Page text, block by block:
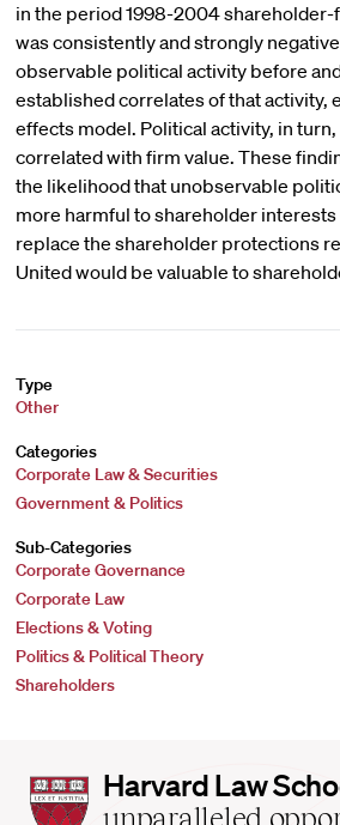
in the period 1998-2004
was consistently and strongly
observable political activity before
established correlates of that activity,
effects model. Political activity, in
correlated with firm value. These
the likelihood that unobservable
more harmful to shareholder
replace the shareholder protections
United would be valuable to
Type
Other
Categories
Corporate Law & Securities
Government & Politics
Sub-Categories
Corporate Governance
Corporate Law
Elections & Voting
Politics & Political Theory
Shareholders
Harvard
Law
Harvard Law
unparalleled